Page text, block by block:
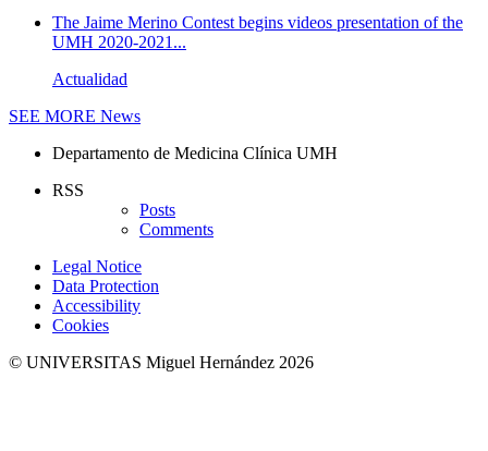
The Jaime Merino Contest begins videos presentation of the
UMH 2020-2021...
Actualidad
SEE MORE News
Departamento de Medicina Clínica UMH
RSS
Posts
Comments
Legal Notice
Data Protection
Accessibility
Cookies
© UNIVERSITAS Miguel Hernández 2026